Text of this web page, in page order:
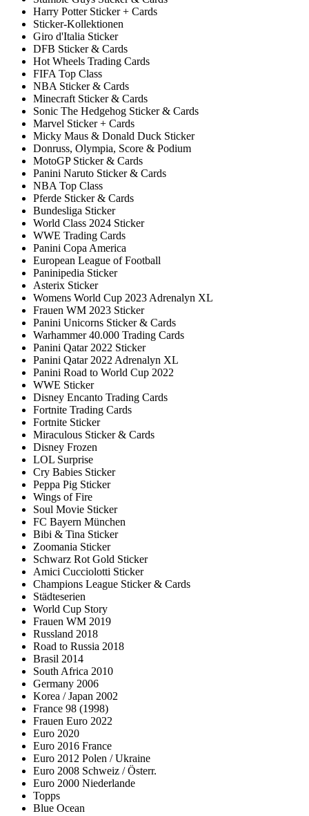
Harry Potter Sticker + Cards
Sticker-Kollektionen
Giro d'Italia Sticker
DFB Sticker & Cards
Hot Wheels Trading Cards
FIFA Top Class
NBA Sticker & Cards
Minecraft Sticker & Cards
Sonic The Hedgehog Sticker & Cards
Marvel Sticker + Cards
Micky Maus & Donald Duck Sticker
Donruss, Olympia, Score & Podium
MotoGP Sticker & Cards
Panini Naruto Sticker & Cards
NBA Top Class
Pferde Sticker & Cards
Bundesliga Sticker
World Class 2024 Sticker
WWE Trading Cards
Panini Copa America
European League of Football
Paninipedia Sticker
Asterix Sticker
Womens World Cup 2023 Adrenalyn XL
Frauen WM 2023 Sticker
Panini Unicorns Sticker & Cards
Warhammer 40.000 Trading Cards
Panini Qatar 2022 Sticker
Panini Qatar 2022 Adrenalyn XL
Panini Road to World Cup 2022
WWE Sticker
Disney Encanto Trading Cards
Fortnite Trading Cards
Fortnite Sticker
Miraculous Sticker & Cards
Disney Frozen
LOL Surprise
Cry Babies Sticker
Peppa Pig Sticker
Wings of Fire
Soul Movie Sticker
FC Bayern München
Bibi & Tina Sticker
Zoomania Sticker
Schwarz Rot Gold Sticker
Amici Cucciolotti Sticker
Champions League Sticker & Cards
Städteserien
World Cup Story
Frauen WM 2019
Russland 2018
Road to Russia 2018
Brasil 2014
South Africa 2010
Germany 2006
Korea / Japan 2002
France 98 (1998)
Frauen Euro 2022
Euro 2020
Euro 2016 France
Euro 2012 Polen / Ukraine
Euro 2008 Schweiz / Österr.
Euro 2000 Niederlande
Topps
Blue Ocean